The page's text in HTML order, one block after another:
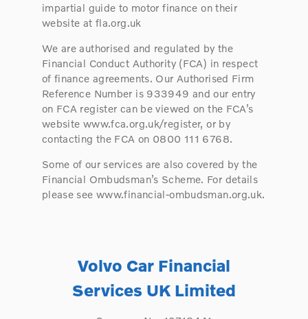
impartial guide to motor finance on their
website at fla.org.uk
We are authorised and regulated by the
Financial Conduct Authority (FCA) in respect
of finance agreements. Our Authorised Firm
Reference Number is 933949 and our entry
on FCA register can be viewed on the FCA’s
website www.fca.org.uk/register, or by
contacting the FCA on 0800 111 6768.
Some of our services are also covered by the
Financial Ombudsman’s Scheme. For details
please see www.financial-ombudsman.org.uk.
Volvo Car Financial
Services UK Limited